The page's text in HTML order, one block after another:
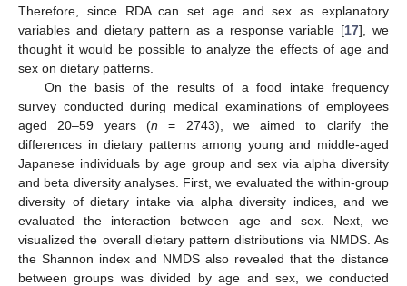
Therefore, since RDA can set age and sex as explanatory
variables and dietary pattern as a response variable [17], we
thought it would be possible to analyze the effects of age and
sex on dietary patterns.
On the basis of the results of a food intake frequency
survey conducted during medical examinations of employees
aged 20–59 years (n = 2743), we aimed to clarify the
differences in dietary patterns among young and middle-aged
Japanese individuals by age group and sex via alpha diversity
and beta diversity analyses. First, we evaluated the within-group
diversity of dietary intake via alpha diversity indices, and we
evaluated the interaction between age and sex. Next, we
visualized the overall dietary pattern distributions via NMDS. As
the Shannon index and NMDS also revealed that the distance
between groups was divided by age and sex, we conducted